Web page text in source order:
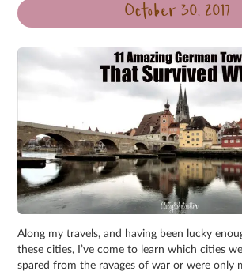
October 30, 2017
Along my travels, and having been lucky
these cities, I’ve come to learn which cities
spared from the ravages of war or were only